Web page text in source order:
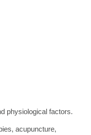
physiological factors.
acupuncture,